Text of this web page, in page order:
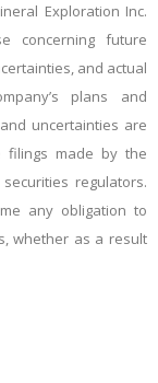
Exploration Inc.
concerning future
and actual
plans and
uncertainties are
made by the
regulators.
any obligation to
whether as a result